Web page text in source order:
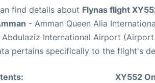
find details about Flynas flight
- Amman Queen Alia
International Airport (Airport
pertains specifically to the flight's
XY552